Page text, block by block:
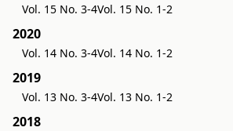
Vol. 15 No. 3-4Vol. 15 No. 1-2
2020
Vol. 14 No. 3-4Vol. 14 No. 1-2
2019
Vol. 13 No. 3-4Vol. 13 No. 1-2
2018